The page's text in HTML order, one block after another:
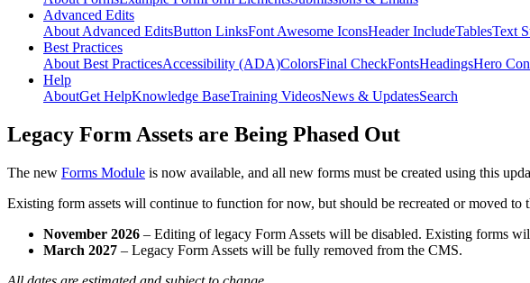
Advanced Edits
About Advanced EditsButton LinksFont Awesome IconsHeader IncludeTablesText
Best Practices
About Best PracticesAccessibility (ADA)ColorsFinal CheckFontsHeadingsHero
Help
AboutGet HelpKnowledge BaseTraining VideosNews & UpdatesSearch
Legacy Form Assets are Being Phased Out
The new Forms Module is now available, and all new forms must be created using this
Existing form assets will continue to function for now, but should be recreated or moved to
November 2026 – Editing of legacy Form Assets will be disabled. Existing forms
March 2027 – Legacy Form Assets will be fully removed from the CMS.